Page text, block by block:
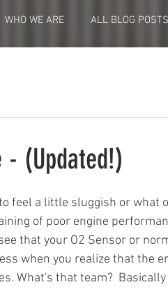
WHO WE ARE ALL BLOG POSTS
- (Updated!)
feel a little sluggish or what
of poor engine
that your O2 Sensor or
when you realize that the
What's that team?